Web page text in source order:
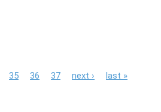
35 36 37 next › last »